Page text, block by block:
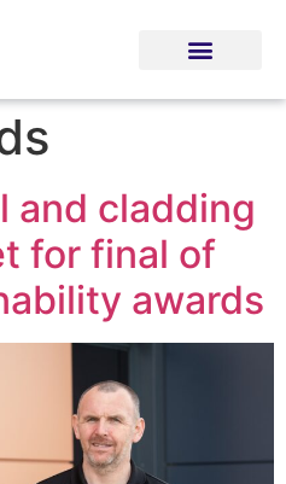
and cladding
for final of
awards